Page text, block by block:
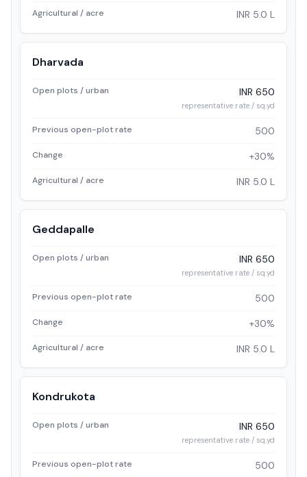
Agricultural / acre INR 5.0 L
Dharvada
Open plots / urban INR 650
representative rate / sq.yd
Previous open-plot rate 500
Change +30%
Agricultural / acre INR 5.0 L
Geddapalle
Open plots / urban INR 650
representative rate / sq.yd
Previous open-plot rate 500
Change +30%
Agricultural / acre INR 5.0 L
Kondrukota
Open plots / urban INR 650
representative rate / sq.yd
Previous open-plot rate 500